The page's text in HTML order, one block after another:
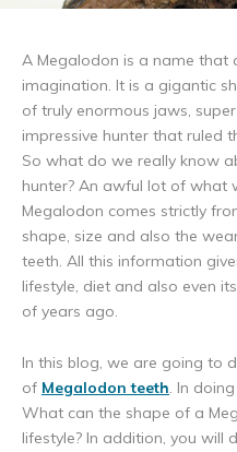
A Megalodon is a name that
imagination. It is a gigantic
of truly enormous jaws,
impressive hunter that ruled
So what do we really know
hunter? An awful lot of what
Megalodon comes strictly
shape, size and also the
teeth. All this information
lifestyle, diet and also even
of years ago.
In this blog, we are going to
of Megalodon teeth. In
What can the shape of a
lifestyle? In addition, you will